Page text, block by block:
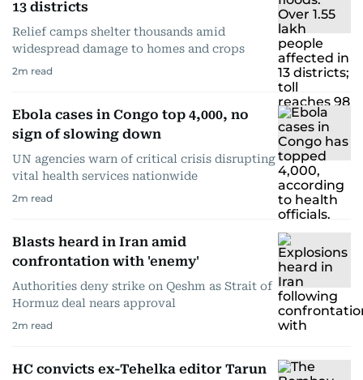
13 districts
Relief camps shelter thousands amid
widespread damage to homes and crops
2m read
Ebola cases in Congo top 4,000, no
sign of slowing down
UN agencies warn of critical crisis disrupting
vital health services nationwide
2m read
Blasts heard in Iran amid
confrontation with 'enemy'
Authorities deny strike on Qeshm as Strait of
Hormuz deal nears approval
2m read
HC convicts ex-Tehelka editor Tarun